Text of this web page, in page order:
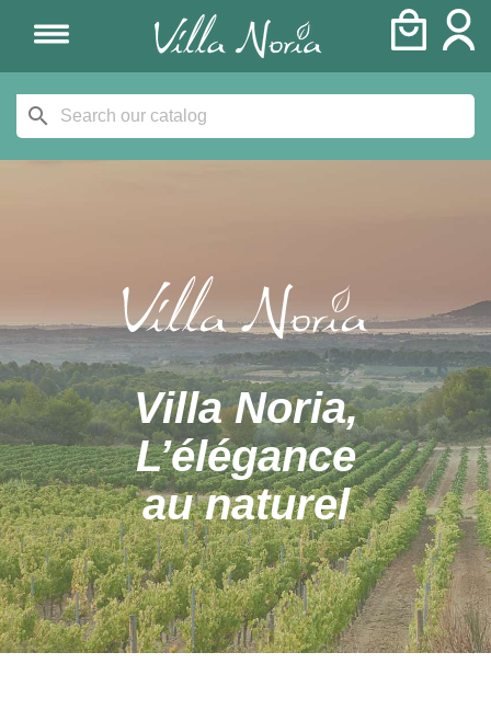
search
Villa Noria,
L’élégance
au naturel